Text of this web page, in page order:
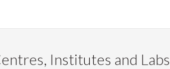
Institutes and Labs